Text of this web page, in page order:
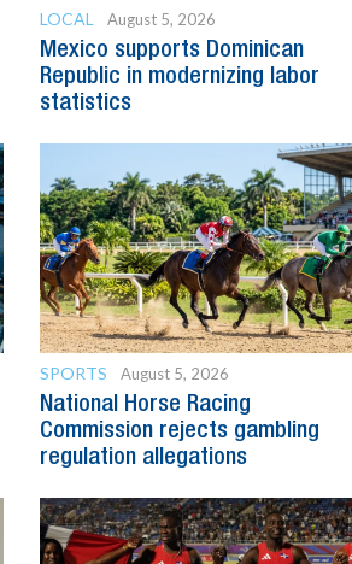
LOCAL August 5, 2026
Mexico supports Dominican
Republic in modernizing labor
statistics
SPORTS August 5, 2026
National Horse Racing
Commission rejects gambling
regulation allegations